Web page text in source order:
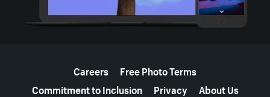
Careers
Free Photo Terms
Commitment to Inclusion
Privacy About Us